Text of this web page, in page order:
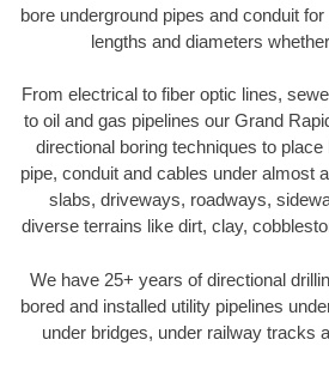
bore underground pipes and conduit
lengths and diameters
From electrical to fiber optic lines,
to oil and gas pipelines our Grand
directional boring techniques to
pipe, conduit and cables under almost
slabs, driveways, roadways,
diverse terrains like dirt, clay,
We have 25+ years of directional
bored and installed utility pipelines
under bridges, under railway tracks